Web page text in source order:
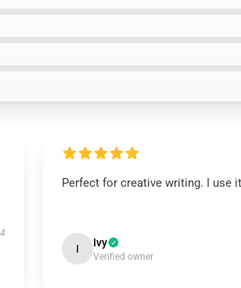
Perfect for creative writing. I use
I Ivy
Verified owner